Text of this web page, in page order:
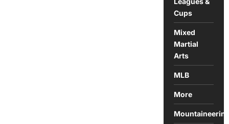
Cups
Mixed
Martial
Arts
MLB
More